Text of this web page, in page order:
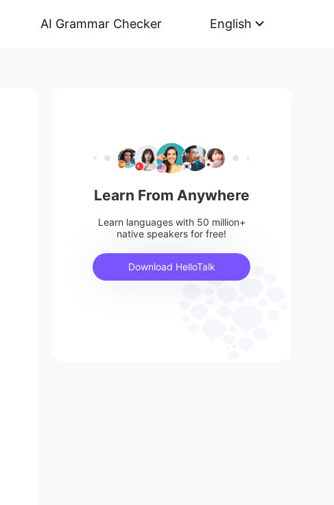
AI Grammar Checker English
Learn From Anywhere
Learn languages with 50 million+
native speakers for free!
Download HelloTalk